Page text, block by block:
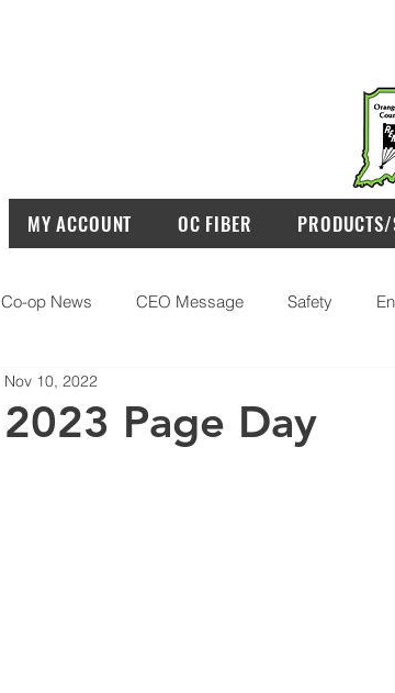
MY ACCOUNT OC FIBER
Co-op News CEO Message Safety
2023 Page Day
Nov 10, 2022